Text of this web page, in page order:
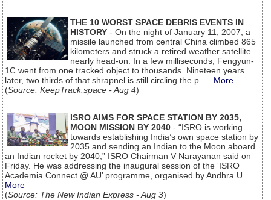
THE 10 WORST SPACE DEBRIS EVENTS IN
HISTORY - On the night of January 11, 2007, a
missile launched from central China climbed 865
kilometers and struck a retired weather satellite
nearly head-on. In a few milliseconds, Fengyun-
1C went from one tracked object to thousands. Nineteen years
later, two thirds of that shrapnel is still circling the p... More
(Source: KeepTrack.space - Aug 4)
ISRO AIMS FOR SPACE STATION BY 2035,
MOON MISSION BY 2040 - “ISRO is working
towards establishing India’s own space station by
2035 and sending an Indian to the Moon aboard
an Indian rocket by 2040,” ISRO Chairman V Narayanan said on
Friday. He was addressing the inaugural session of the ‘ISRO
Academia Connect @ AU’ programme, organised by Andhra U...
More
(Source: The New Indian Express - Aug 3)